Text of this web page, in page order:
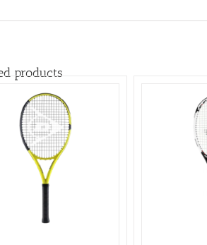
products
ADD TO BASKET
DETAILS